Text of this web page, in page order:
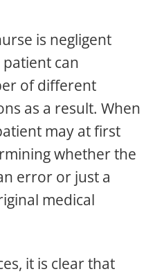
is negligent
can
of different
as a result. When
may at first
whether the
error or just a
medical
it is clear that